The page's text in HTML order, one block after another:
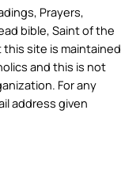
Prayers,
bible, Saint of the
site is maintained
and this is not
For any
address given